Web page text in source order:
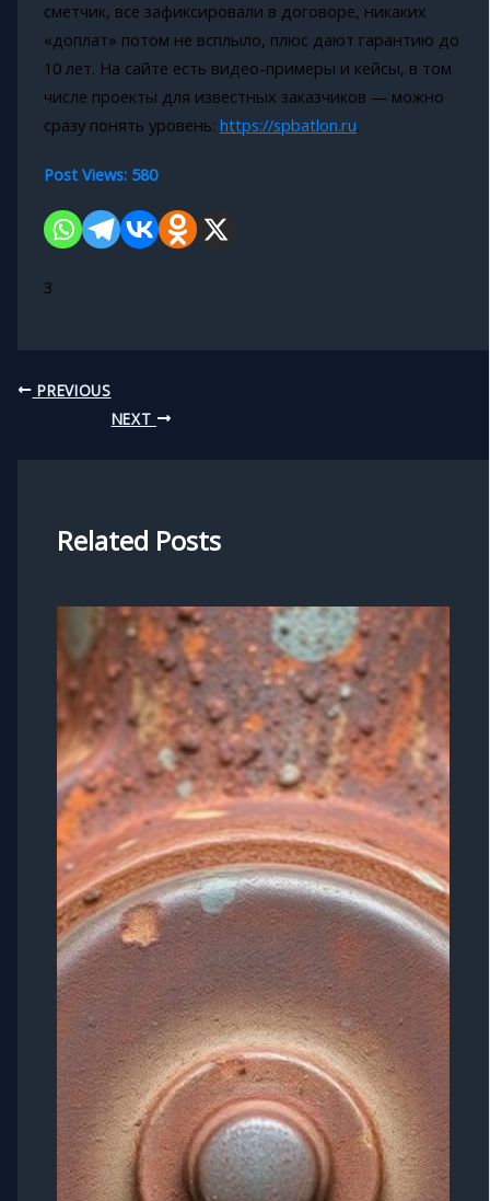
сметчик, все зафиксировали в договоре, никаких
«доплат» потом не всплыло, плюс дают гарантию до
10 лет. На сайте есть видео-примеры и кейсы, в том
числе проекты для известных заказчиков — можно
сразу понять уровень: https://spbatlon.ru.
Post Views: 580
3
PREVIOUS
NEXT
Related Posts